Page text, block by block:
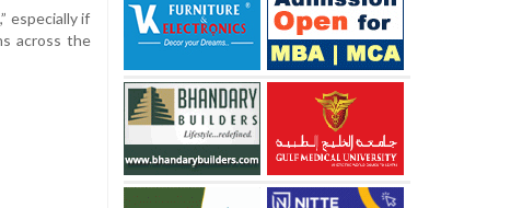
especially if
across the